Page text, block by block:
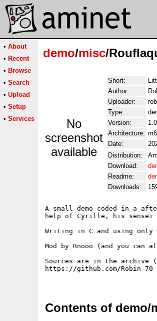
• About
• Recent
• Browse
• Search
• Upload
• Setup
• Services
demo/misc/
No
screenshot
available
Short:
Author:
Uploader:
Type:
Version:
1.0
Architecture:
Date:
Distribution:
Download:
Readme:
Downloads:
A small demo coded in a
help of Cyrille, his sensei
Writing in C and using only
Mod by Rnooo (and you
Sources are in the archive
https://github.com/Robin-70
Contents of demo/